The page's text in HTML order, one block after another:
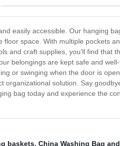
easily accessible. Our hanging
space. With multiple pockets
and craft supplies, you'll find that
belongings are kept safe and
or swinging when the door is
solution. Say
bag today and experience the
baskets, China Washing Bag